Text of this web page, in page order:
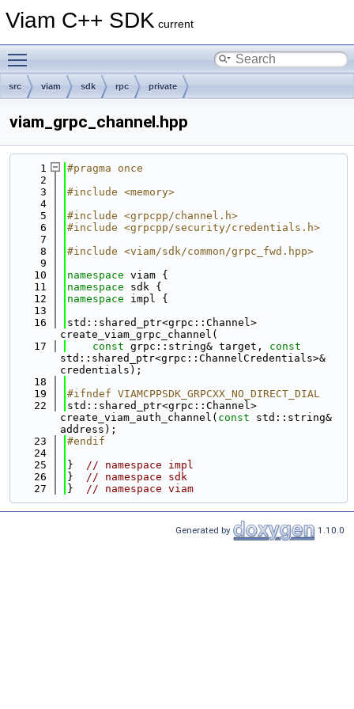
Viam C++ SDK current
src viam sdk rpc private
viam_grpc_channel.hpp
    1
#pragma once
    2
    3
#include <memory>
    4
    5
#include <grpcpp/channel.h>
    6
#include <grpcpp/security/credentials.h>
    7
    8
#include <viam/sdk/common/grpc_fwd.hpp>
    9
   10
namespace viam {
   11
namespace sdk {
   12
namespace impl {
   13
   16
std::shared_ptr<grpc::Channel>
create_viam_grpc_channel(
   17
const grpc::string& target, const
std::shared_ptr<grpc::ChannelCredentials>&
credentials);
   18
   19
#ifndef VIAMCPPSDK_GRPCXX_NO_DIRECT_DIAL
   22
std::shared_ptr<grpc::Channel>
create_viam_auth_channel( const std::string&
address);
   23
#endif
   24
   25
} // namespace impl
   26
} // namespace sdk
   27
} // namespace viam
Generated by 1.10.0